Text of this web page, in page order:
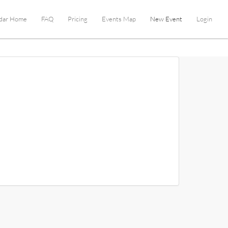
Home FAQ Pricing Events Map New Event Login